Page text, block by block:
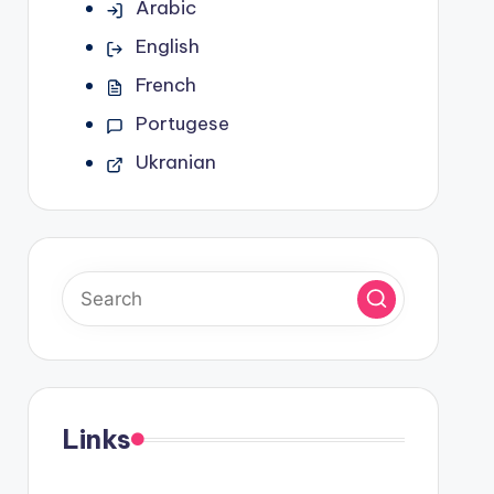
Arabic
English
French
Portugese
Ukranian
Links